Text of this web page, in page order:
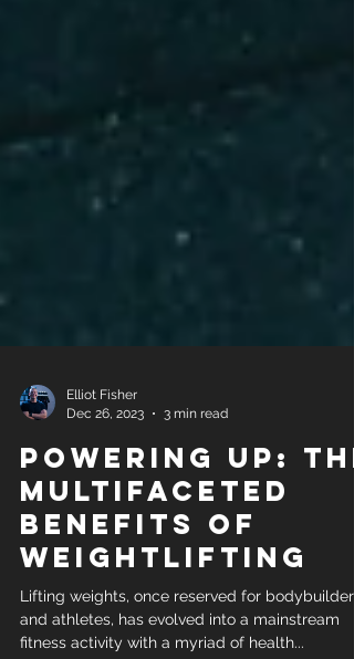
Dec 26, 2023
3 min read
Powering Up:
Multifaceted
Benefits of
Weightlifting